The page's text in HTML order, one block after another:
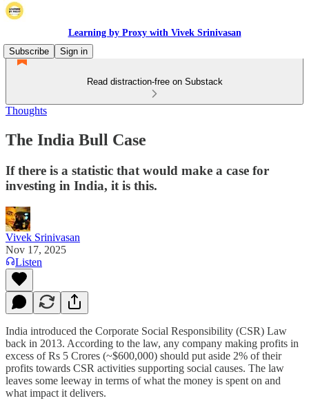
Learning by Proxy with Vivek Srinivasan
Subscribe
Sign in
Read distraction-free on Substack
Thoughts
The India Bull Case
If there is a statistic that would make a case for
investing in India, it is this.
Vivek Srinivasan
Nov 17, 2025
Listen
India introduced the Corporate Social Responsibility (CSR) Law
back in 2013. According to the law, any company making profits in
excess of Rs 5 Crores (~$600,000) should put aside 2% of their
profits towards CSR activities supporting social causes. The law
leaves some leeway in terms of what the money is spent on and
what impact it delivers.